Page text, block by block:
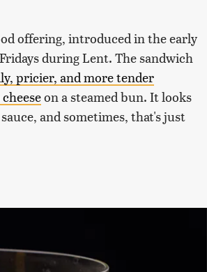
offering, introduced in the early
during Lent. The sandwich
pricier, and more tender
on a steamed bun. It looks
and sometimes, that's just